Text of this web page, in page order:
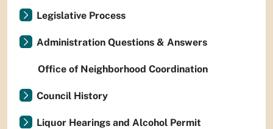
Legislative Process
Administration Questions & Answers
Office of Neighborhood Coordination
Council History
Liquor Hearings and Alcohol Permit